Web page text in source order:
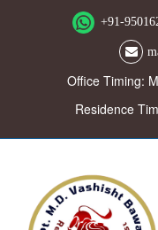
+91-
Office Timing:
Residence